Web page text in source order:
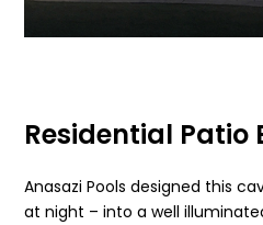
Residential Patio
Anasazi Pools designed this
at night – into a well